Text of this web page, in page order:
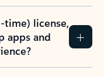
time) license,
apps and